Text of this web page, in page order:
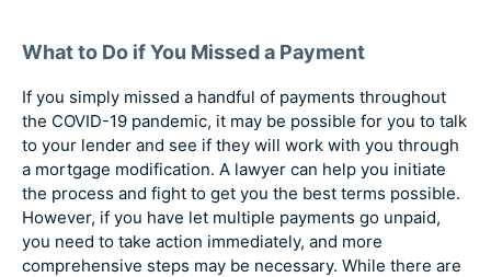
What to Do if You Missed a Payment
If you simply missed a handful of payments throughout
the COVID-19 pandemic, it may be possible for you to talk
to your lender and see if they will work with you through
a mortgage modification. A lawyer can help you initiate
the process and fight to get you the best terms possible.
However, if you have let multiple payments go unpaid,
you need to take action immediately, and more
comprehensive steps may be necessary. While there are